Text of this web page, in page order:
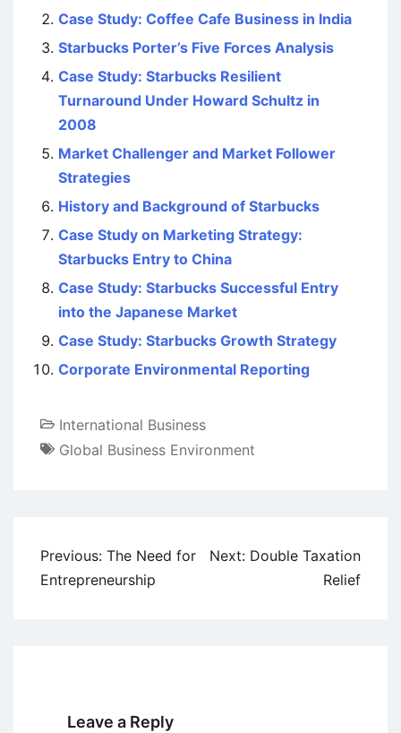
Case Study: Coffee Cafe Business in India
Starbucks Porter’s Five Forces Analysis
Case Study: Starbucks Resilient
Turnaround Under Howard Schultz in
2008
Market Challenger and Market Follower
Strategies
History and Background of Starbucks
Case Study on Marketing Strategy:
Starbucks Entry to China
Case Study: Starbucks Successful Entry
into the Japanese Market
Case Study: Starbucks Growth Strategy
Corporate Environmental Reporting
International Business
Global Business Environment
Post
navigation
Previous: The Need for
Entrepreneurship
Next: Double Taxation
Relief
Leave a Reply